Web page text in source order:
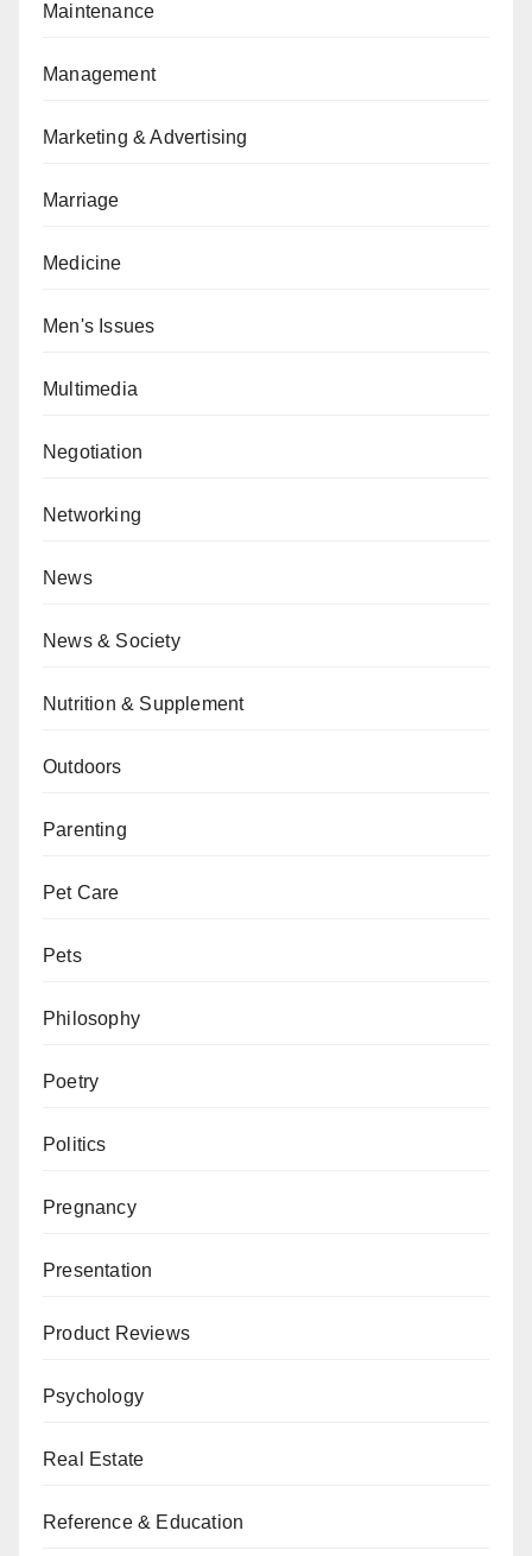
Maintenance
Management
Marketing & Advertising
Marriage
Medicine
Men's Issues
Multimedia
Negotiation
Networking
News
News & Society
Nutrition & Supplement
Outdoors
Parenting
Pet Care
Pets
Philosophy
Poetry
Politics
Pregnancy
Presentation
Product Reviews
Psychology
Real Estate
Reference & Education